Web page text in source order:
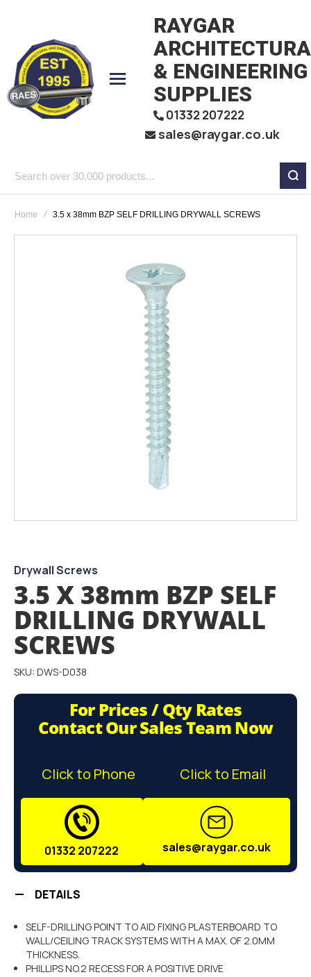
RAYGAR
& ENGINEERING
SUPPLIES
01332 207222
sales@raygar.co.uk
Search
over
products...
Home 3.5 x 38mm BZP SELF DRILLING DRYWALL SCREWS
beginning
the
images
gallery
Drywall Screws
3.5 X 38mm BZP SELF
DRILLING DRYWALL
SCREWS
SKU: DWS-D038
For Prices / Qty Rates
Contact Our Sales Team Now
Click to Phone Click to Email
01332 207222 sales@raygar.co.uk
DETAILS
SELF-DRILLING POINT TO AID FIXING PLASTERBOARD TO
WALL/CEILING TRACK SYSTEMS WITH A MAX. OF 2.0MM
THICKNESS.
PHILLIPS NO.2 RECESS FOR A POSITIVE DRIVE